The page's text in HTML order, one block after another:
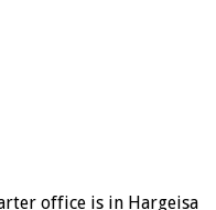
office is in Hargeisa